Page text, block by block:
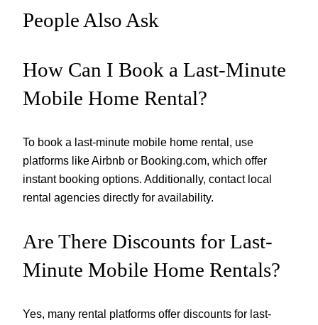
People Also Ask
How Can I Book a Last-Minute
Mobile Home Rental?
To book a last-minute mobile home rental, use
platforms like Airbnb or Booking.com, which offer
instant booking options. Additionally, contact local
rental agencies directly for availability.
Are There Discounts for Last-
Minute Mobile Home Rentals?
Yes, many rental platforms offer discounts for last-